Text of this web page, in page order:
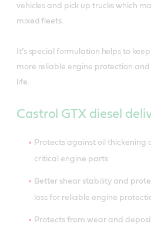
vehicles and pick up trucks which
mixed fleets.
It’s special formulation helps to
more reliable engine protection
life.
Castrol GTX diesel
Protects against oil thickening
critical engine parts
Better shear stability and
loss for reliable engine
Protects from wear and